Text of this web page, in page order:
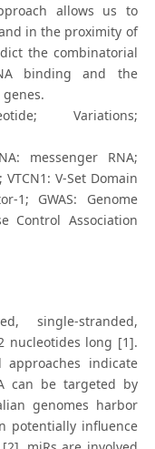
allows us to
in the proximity of
the combinatorial
binding and the
Variations;
messenger RNA;
V-Set Domain
1; GWAS: Genome
Control Association
single-stranded,
nucleotides long [1].
approaches indicate
can be targeted by
genomes harbor
potentially influence